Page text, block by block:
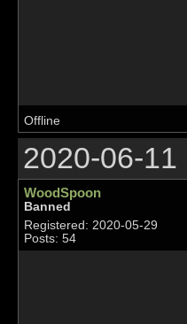
Offline
2020-06-11
WoodSpoon
Banned
Registered: 2020-05-29
Posts: 54